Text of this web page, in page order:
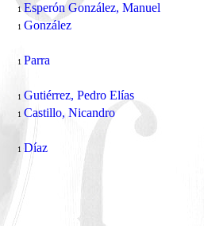
1Esperón González, Manuel
1 González
1 Parra
1 Gutiérrez, Pedro Elías
1 Castillo, Nicandro
1 Díaz